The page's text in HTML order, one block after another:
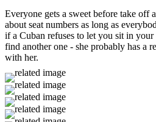
Everyone gets a sweet before take off
about seat numbers as long as
if a Cuban refuses to let you sit in your
find another one - she probably has a
with her.